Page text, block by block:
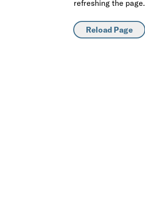
refreshing the page.
Reload Page